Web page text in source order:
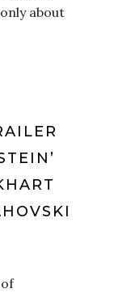
about